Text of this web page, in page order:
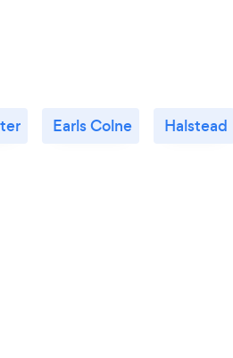
Earls Colne Halstead